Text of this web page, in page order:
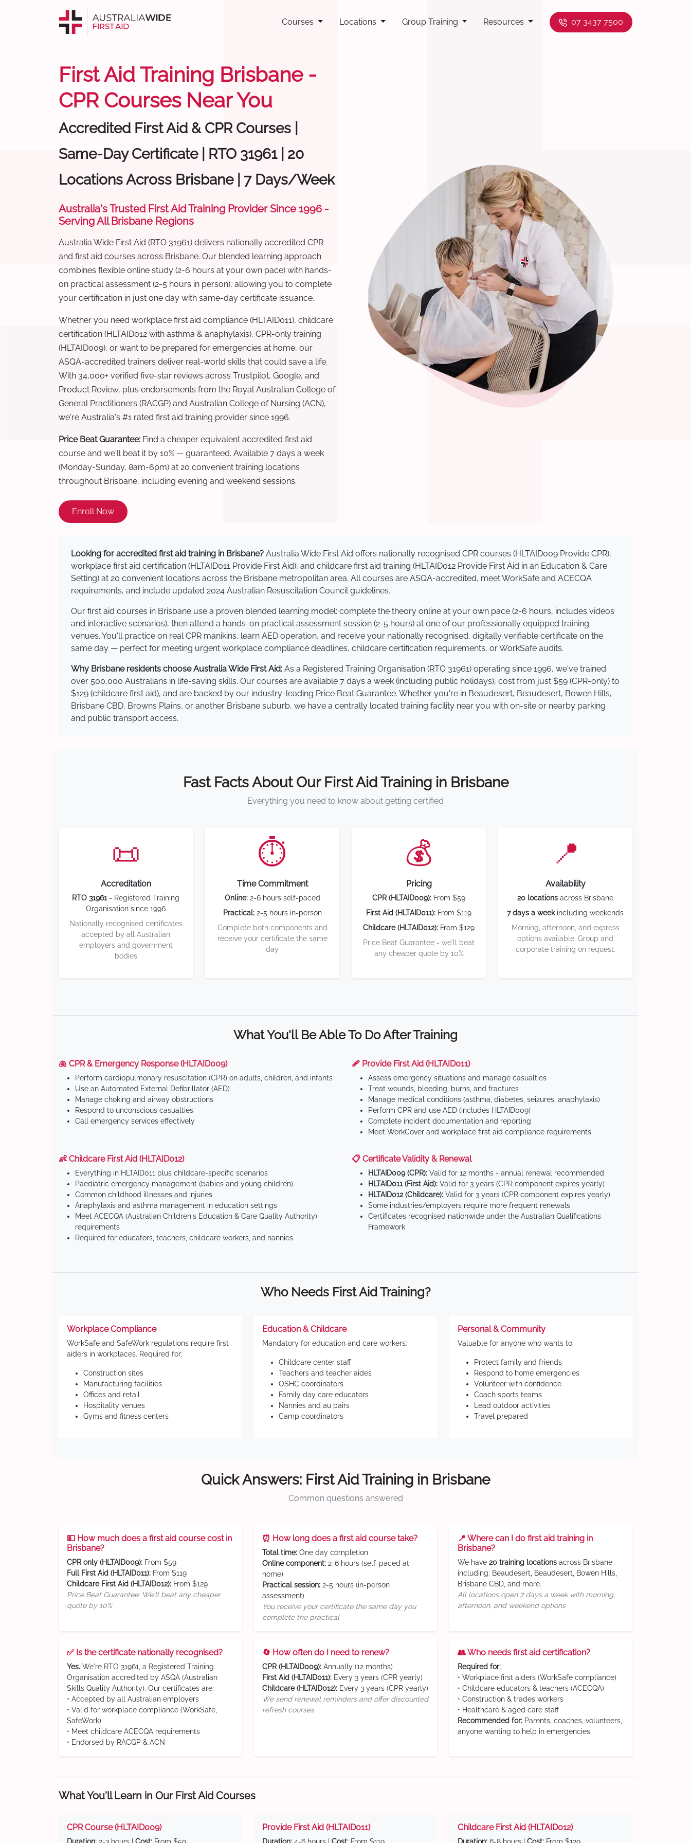
Courses Locations Group Training Resources 07 3437 7500
First Aid Training Brisbane -
CPR Courses Near You
Accredited First Aid & CPR Courses |
Same-Day Certificate | RTO 31961 | 20
Locations Across Brisbane | 7 Days/Week
Australia's Trusted First Aid Training Provider Since 1996 -
Serving All Brisbane Regions
Australia Wide First Aid (RTO 31961) delivers nationally accredited CPR
and first aid courses across Brisbane. Our blended learning approach
combines flexible online study (2-6 hours at your own pace) with hands-
on practical assessment (2-5 hours in person), allowing you to complete
your certification in just one day with same-day certificate issuance.
Whether you need workplace first aid compliance (HLTAID011), childcare
certification (HLTAID012 with asthma & anaphylaxis), CPR-only training
(HLTAID009), or want to be prepared for emergencies at home, our
ASQA-accredited trainers deliver real-world skills that could save a life.
With 34,000+ verified five-star reviews across Trustpilot, Google, and
Product Review, plus endorsements from the Royal Australian College of
General Practitioners (RACGP) and Australian College of Nursing (ACN),
we're Australia's #1 rated first aid training provider since 1996.
Price Beat Guarantee: Find a cheaper equivalent accredited first aid
course and we'll beat it by 10% — guaranteed. Available 7 days a week
(Monday-Sunday, 8am-6pm) at 20 convenient training locations
throughout Brisbane, including evening and weekend sessions.
Enroll Now
Looking for accredited first aid training in Brisbane? Australia Wide First Aid offers nationally recognised CPR courses (HLTAID009 Provide CPR),
workplace first aid certification (HLTAID011 Provide First Aid), and childcare first aid training (HLTAID012 Provide First Aid in an Education & Care
Setting) at 20 convenient locations across the Brisbane metropolitan area. All courses are ASQA-accredited, meet WorkSafe and ACECQA
requirements, and include updated 2024 Australian Resuscitation Council guidelines.
Our first aid courses in Brisbane use a proven blended learning model: complete the theory online at your own pace (2-6 hours, includes videos
and interactive scenarios), then attend a hands-on practical assessment session (2-5 hours) at one of our professionally equipped training
venues. You'll practice on real CPR manikins, learn AED operation, and receive your nationally recognised, digitally verifiable certificate on the
same day — perfect for meeting urgent workplace compliance deadlines, childcare certification requirements, or WorkSafe audits.
Why Brisbane residents choose Australia Wide First Aid: As a Registered Training Organisation (RTO 31961) operating since 1996, we've trained
over 500,000 Australians in life-saving skills. Our courses are available 7 days a week (including public holidays), cost from just $59 (CPR-only) to
$129 (childcare first aid), and are backed by our industry-leading Price Beat Guarantee. Whether you're in Beaudesert, Beaudesert, Bowen Hills,
Brisbane CBD, Browns Plains, or another Brisbane suburb, we have a centrally located training facility near you with on-site or nearby parking
and public transport access.
Fast Facts About Our First Aid Training in Brisbane
Everything you need to know about getting certified
📜
Accreditation
RTO 31961- Registered Training
Organisation since 1996
Nationally recognised certificates
accepted by all Australian
employers and government
bodies
⏱️
Time Commitment
Online:2-6 hours self-paced
Practical:2-5 hours in-person
Complete both components and
receive your certificate the same
day
💰
Pricing
CPR (HLTAID009): From $59
First Aid (HLTAID011): From $119
Childcare (HLTAID012): From $129
Price Beat Guarantee - we'll beat
any cheaper quote by 10%
📍
Availability
20 locations across Brisbane
7 days a weekincluding weekends
Morning, afternoon, and express
options available. Group and
corporate training on request.
What You'll Be Able To Do After Training
🫁 CPR & Emergency Response (HLTAID009)
Perform cardiopulmonary resuscitation (CPR) on adults, children, and infants
Use an Automated External Defibrillator (AED)
Manage choking and airway obstructions
Respond to unconscious casualties
Call emergency services effectively
🩹 Provide First Aid (HLTAID011)
Assess emergency situations and manage casualties
Treat wounds, bleeding, burns, and fractures
Manage medical conditions (asthma, diabetes, seizures, anaphylaxis)
Perform CPR and use AED (includes HLTAID009)
Complete incident documentation and reporting
Meet WorkCover and workplace first aid compliance requirements
👶 Childcare First Aid (HLTAID012)
Everything in HLTAID011 plus childcare-specific scenarios
Paediatric emergency management (babies and young children)
Common childhood illnesses and injuries
Anaphylaxis and asthma management in education settings
Meet ACECQA (Australian Children's Education & Care Quality Authority)
requirements
Required for educators, teachers, childcare workers, and nannies
📋 Certificate Validity & Renewal
HLTAID009 (CPR): Valid for 12 months - annual renewal recommended
HLTAID011 (First Aid): Valid for 3 years (CPR component expires yearly)
HLTAID012 (Childcare): Valid for 3 years (CPR component expires yearly)
Some industries/employers require more frequent renewals
Certificates recognised nationwide under the Australian Qualifications
Framework
Who Needs First Aid Training?
Workplace Compliance
WorkSafe and SafeWork regulations require first
aiders in workplaces. Required for:
Construction sites
Manufacturing facilities
Offices and retail
Hospitality venues
Gyms and fitness centers
Education & Childcare
Mandatory for education and care workers:
Childcare center staff
Teachers and teacher aides
OSHC coordinators
Family day care educators
Nannies and au pairs
Camp coordinators
Personal & Community
Valuable for anyone who wants to:
Protect family and friends
Respond to home emergencies
Volunteer with confidence
Coach sports teams
Lead outdoor activities
Travel prepared
Quick Answers: First Aid Training in Brisbane
Common questions answered
💵 How much does a first aid course cost in
Brisbane?
CPR only (HLTAID009): From $59
Full First Aid (HLTAID011): From $119
Childcare First Aid (HLTAID012): From $129
Price Beat Guarantee: We'll beat any cheaper
quote by 10%
⏰ How long does a first aid course take?
Total time: One day completion
Online component: 2-6 hours (self-paced at
home)
Practical session: 2-5 hours (in-person
assessment)
You receive your certificate the same day you
complete the practical
📍 Where can I do first aid training in
Brisbane?
We have 20 training locations across Brisbane
including: Beaudesert, Beaudesert, Bowen Hills,
Brisbane CBD, and more.
All locations open 7 days a week with morning,
afternoon, and weekend options
✅ Is the certificate nationally recognised?
Yes. We're RTO 31961, a Registered Training
Organisation accredited by ASQA (Australian
Skills Quality Authority). Our certificates are:
• Accepted by all Australian employers
• Valid for workplace compliance (WorkSafe,
SafeWork)
• Meet childcare ACECQA requirements
• Endorsed by RACGP & ACN
🔄 How often do I need to renew?
CPR (HLTAID009): Annually (12 months)
First Aid (HLTAID011): Every 3 years (CPR yearly)
Childcare (HLTAID012): Every 3 years (CPR yearly)
We send renewal reminders and offer discounted
refresh courses
👥 Who needs first aid certification?
Required for:
• Workplace first aiders (WorkSafe compliance)
• Childcare educators & teachers (ACECQA)
• Construction & trades workers
• Healthcare & aged care staff
Recommended for: Parents, coaches, volunteers,
anyone wanting to help in emergencies
What You'll Learn in Our First Aid Courses
CPR Course (HLTAID009) Provide First Aid (HLTAID011) Childcare First Aid (HLTAID012)